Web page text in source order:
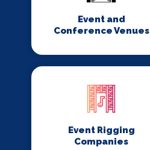
Event and
Conference Venues
Event Rigging
Companies